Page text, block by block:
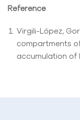
Reference
Virgili-López,
compartments
accumulation of